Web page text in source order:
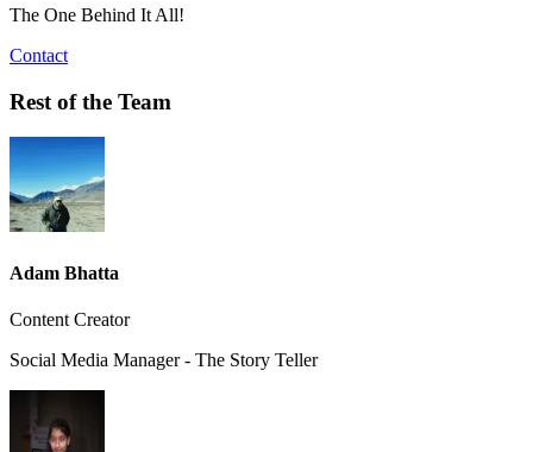
The One Behind It All!
Contact
Rest of the Team
Adam Bhatta
Content Creator
Social Media Manager - The Story Teller